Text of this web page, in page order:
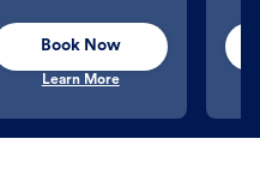
Book Now
Learn More